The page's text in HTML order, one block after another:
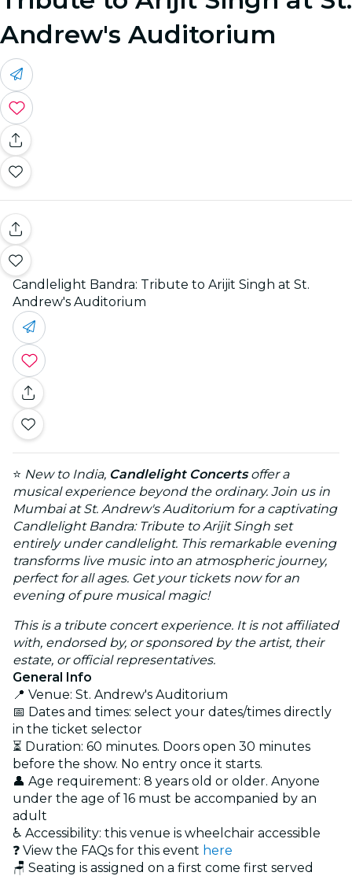
Andrew's Auditorium
Candlelight Bandra: Tribute to Arijit Singh at St.
Andrew's Auditorium
⭐ New to India, Candlelight Concertsoffer a
musical experience beyond the ordinary. Join us in
Mumbai at St. Andrew's Auditorium for a captivating
Candlelight Bandra: Tribute to Arijit Singh set
entirely under candlelight. This remarkable evening
transforms live music into an atmospheric journey,
perfect for all ages. Get your tickets now for an
evening of pure musical magic!
This is a tribute concert experience. It is not affiliated
with, endorsed by, or sponsored by the artist, their
estate, or official representatives.
General Info
📍 Venue: St. Andrew's Auditorium
📅 Dates and times: select your dates/times directly
in the ticket selector
⏳ Duration: 60 minutes. Doors open 30 minutes
before the show. No entry once it starts.
👤 Age requirement: 8 years old or older. Anyone
under the age of 16 must be accompanied by an
adult
♿ Accessibility: this venue is wheelchair accessible
❓ View the FAQs for this event here
🪑 Seating is assigned on a first come first served